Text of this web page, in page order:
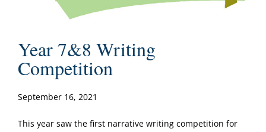
Year 7&8 Writing
Competition
September 16, 2021
This year saw the first narrative writing competition for